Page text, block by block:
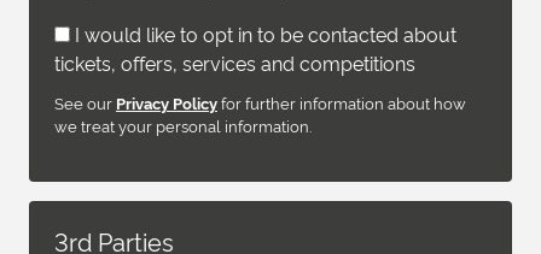
I would like to opt in to be contacted about
tickets, offers, services and competitions
See our Privacy Policyfor further information about how
we treat your personal information.
3rd Parties